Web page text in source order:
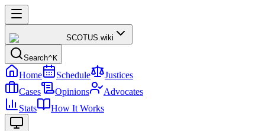
SCOTUS.wiki
Search^K
Home Schedule
Justices
Cases
Opinions
Advocates
Stats
How It Works